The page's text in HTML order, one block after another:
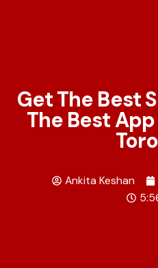
Get The Best
The Best
Ankita Keshan